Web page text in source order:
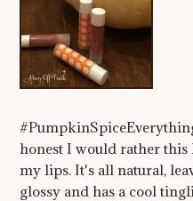
honest I would rather
my lips. It's all natural,
glossy and has a cool